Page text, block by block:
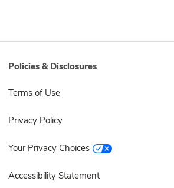
Policies & Disclosures
Terms of Use
Privacy Policy
Your Privacy Choices
Accessibility Statement